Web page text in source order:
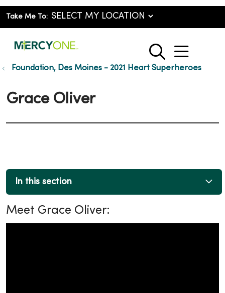
Take Me To:
search
show
Foundation, Des Moines - 2021 Heart Superheroes
Grace Oliver
In this section
Meet Grace Oliver: